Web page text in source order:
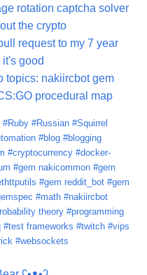
rotation captcha solver
the crypto
request to my 7 year
good
topics: nakiircbot gem
procedural map
#Ruby #Russian #Squirrel
#blog #blogging
#cryptocurrency #docker-
#gem nakicommon #gem
#gem reddit_bot #gem
#math #nakiircbot
theory #programming
#test frameworks #twitch #vips
#websockets